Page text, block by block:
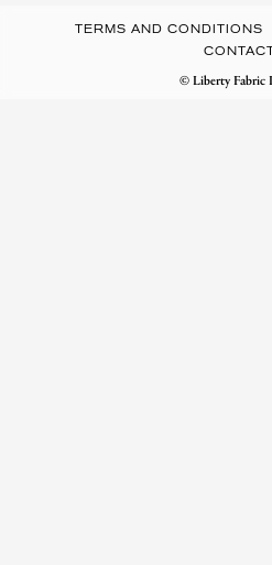
TERMS AND CONDITIONS
© Liberty Fabric